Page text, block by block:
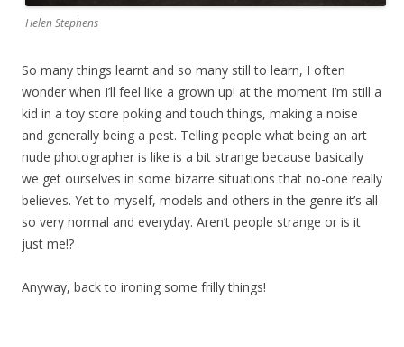
Helen Stephens
So many things learnt and so many still to learn, I often
wonder when I’ll feel like a grown up! at the moment I’m still a
kid in a toy store poking and touch things, making a noise
and generally being a pest. Telling people what being an art
nude photographer is like is a bit strange because basically
we get ourselves in some bizarre situations that no-one really
believes. Yet to myself, models and others in the genre it’s all
so very normal and everyday. Aren’t people strange or is it
just me!?
Anyway, back to ironing some frilly things!